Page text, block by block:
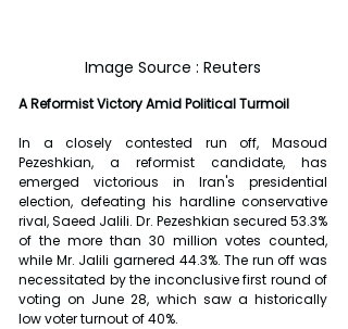
Image Source : Reuters
A Reformist Victory Amid Political Turmoil
In a closely contested run off, Masoud
Pezeshkian, a reformist candidate, has
emerged victorious in Iran's presidential
election, defeating his hardline conservative
rival, Saeed Jalili. Dr. Pezeshkian secured 53.3%
of the more than 30 million votes counted,
while Mr. Jalili garnered 44.3%. The run off was
necessitated by the inconclusive first round of
voting on June 28, which saw a historically
low voter turnout of 40%.